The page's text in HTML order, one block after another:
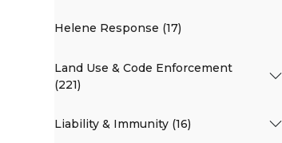
Helene Response (17)
Land Use & Code Enforcement
(221)
Liability & Immunity (16)